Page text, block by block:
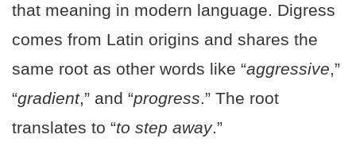
that meaning in modern language. Digress
comes from Latin origins and shares the
same root as other words like “aggressive,”
“gradient,” and “progress.” The root
translates to “to step away.”